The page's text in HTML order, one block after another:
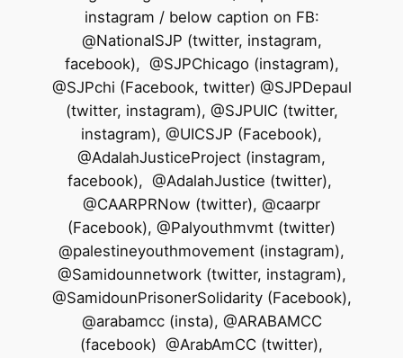
instagram / below caption on FB:
@NationalSJP (twitter, instagram,
facebook), @SJPChicago (instagram),
@SJPchi (Facebook, twitter) @SJPDepaul
(twitter, instagram), @SJPUIC (twitter,
instagram), @UICSJP (Facebook),
@AdalahJusticeProject (instagram,
facebook), @AdalahJustice (twitter),
@CAARPRNow (twitter), @caarpr
(Facebook), @Palyouthmvmt (twitter)
@palestineyouthmovement (instagram),
@Samidounnetwork (twitter, instagram),
@SamidounPrisonerSolidarity (Facebook),
@arabamcc (insta), @ARABAMCC
(facebook) @ArabAmCC (twitter),